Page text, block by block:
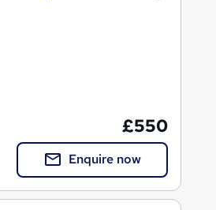
£550
Enquire now